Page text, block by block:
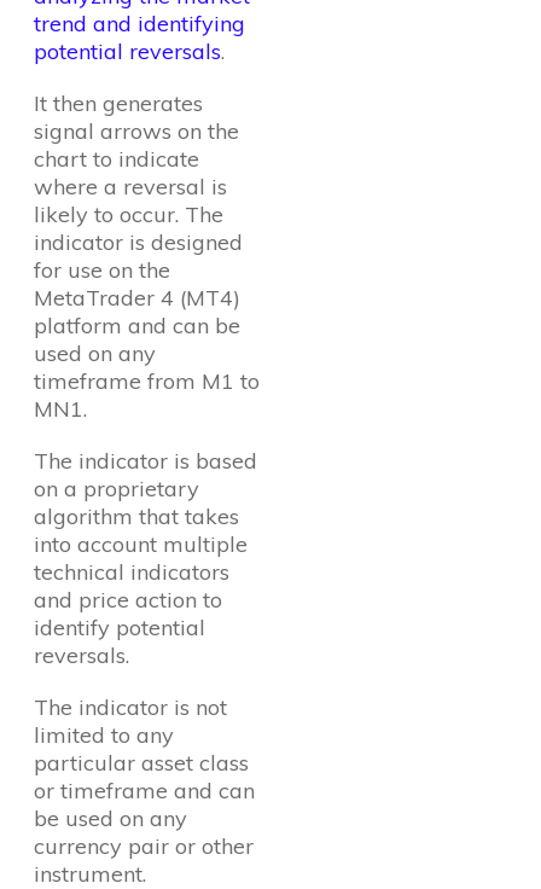
trend and identifying
potential reversals.
It then generates
signal arrows on the
chart to indicate
where a reversal is
likely to occur. The
indicator is designed
for use on the
MetaTrader 4 (MT4)
platform and can be
used on any
timeframe from M1 to
MN1.
The indicator is based
on a proprietary
algorithm that takes
into account multiple
technical indicators
and price action to
identify potential
reversals.
The indicator is not
limited to any
particular asset class
or timeframe and can
be used on any
currency pair or other
instrument.